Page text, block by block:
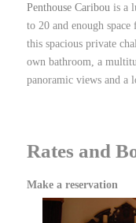
Penthouse Caribou is a
to 20 and enough
this spacious private
own bathroom, a
panoramic views and a
Rates and
Make a reservation